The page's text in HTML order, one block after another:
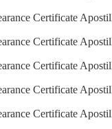
Certificate
Certificate
Certificate
Certificate
Certificate